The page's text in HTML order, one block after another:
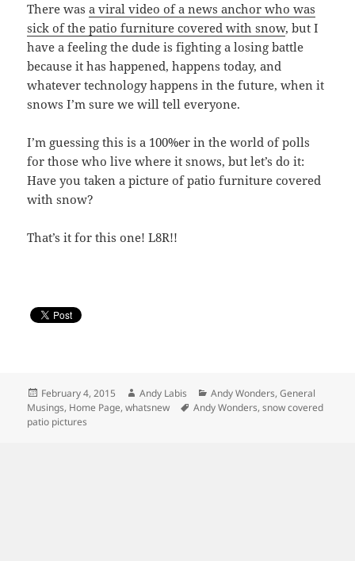
There wasa viral video of a news anchor who was
sick of the patio furniture covered with snow, but I
have a feeling the dude is fighting a losing battle
because it has happened, happens today, and
whatever technology happens in the future, when it
snows I’m sure we will tell everyone.
I’m guessing this is a 100%er in the world of polls
for those who live where it snows, but let’s do it:
Have you taken a picture of patio furniture covered
with snow?
That’s it for this one! L8R!!
Posted
on
February 4, 2015 Author
Andy Labis Categories
Andy Wonders,General
Musings, Home Page,whatsnew Tags
Andy Wonders,snow covered
patio pictures